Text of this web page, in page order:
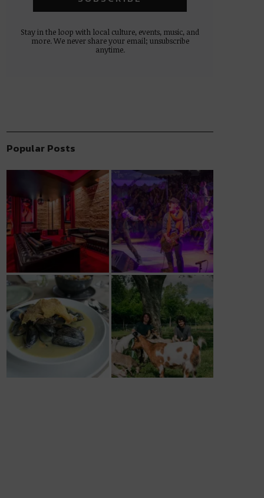
Stay in the loop with local culture, events, music, and
more. We never share your email; unsubscribe
anytime.
Popular Posts